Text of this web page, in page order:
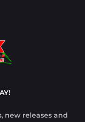
new releases and